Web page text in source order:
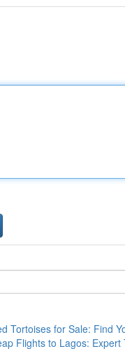
Tortoises for Sale: Find
Flights to Lagos: Expert